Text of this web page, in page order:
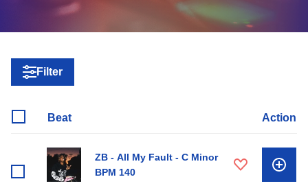
Filter
Beat Action
ZB - All My Fault - C Minor
BPM 140